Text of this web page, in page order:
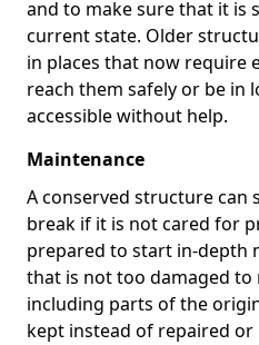
and to make sure that it is
current state. Older
in places that now require
reach them safely or be in
accessible without help.
Maintenance
A conserved structure
break if it is not cared for
prepared to start in-depth
that is not too damaged to
including parts of the
kept instead of repaired or